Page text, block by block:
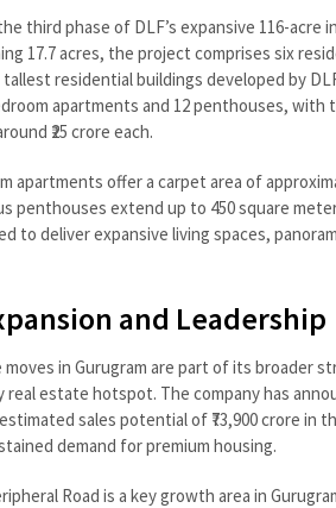
third phase of DLF’s expansive 116-
17.7 acres, the project comprises six
residential buildings developed by
apartments and 12 penthouses, with
₹25 crore each.
apartments offer a carpet area of
penthouses extend up to 450 square
to deliver expansive living spaces,
and Leadership
moves in Gurugram are part of its broader
real estate hotspot. The company has
sales potential of ₹73,900 crore in
demand for premium housing.
Road is a key growth area in